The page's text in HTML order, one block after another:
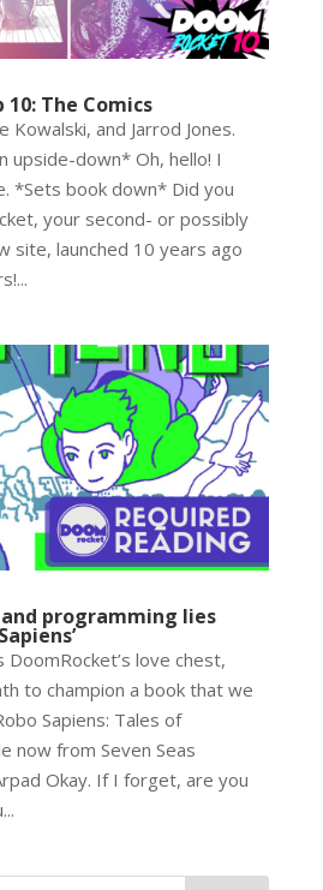
The Comics
Kowalski, and Jarrod Jones.
upside-down* Oh, hello! I
*Sets book down* Did you
your second- or possibly
site, launched 10 years ago
programming lies
DoomRocket’s love chest,
to champion a book that we
Sapiens: Tales of
now from Seven Seas
Okay. If I forget, are you